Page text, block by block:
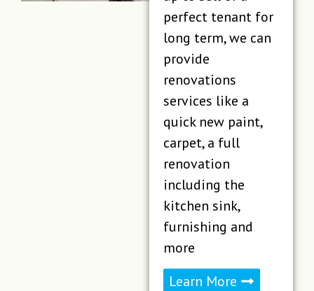
perfect tenant for
long term, we can
provide
renovations
services like a
quick new paint,
carpet, a full
renovation
including the
kitchen sink,
furnishing and
more
Learn More